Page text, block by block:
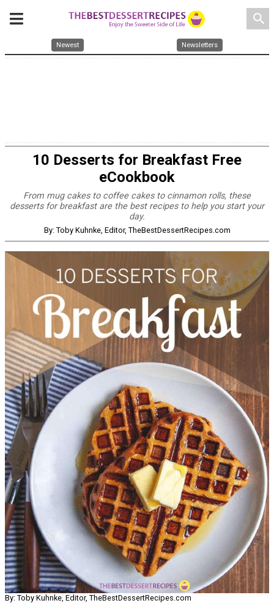
search
Newest Newsletters
10 Desserts for Breakfast Free
eCookbook
From mug cakes to coffee cakes to cinnamon rolls, these
desserts for breakfast are the best recipes to help you start your
day.
By: Toby Kuhnke, Editor, TheBestDessertRecipes.com
By: Toby Kuhnke, Editor, TheBestDessertRecipes.com